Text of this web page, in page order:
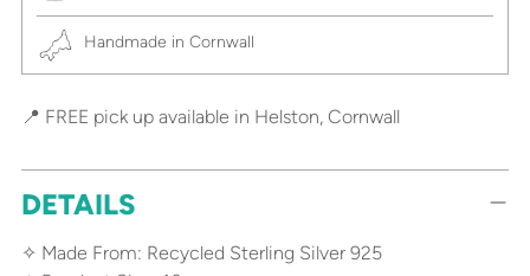
Handmade in Cornwall
📍 FREE pick up available in Helston, Cornwall
DETAILS
✧ Made From: Recycled Sterling Silver 925